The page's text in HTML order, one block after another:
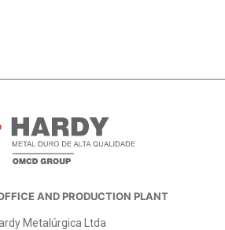
AND PRODUCTION PLANT
Metalúrgica Ltda